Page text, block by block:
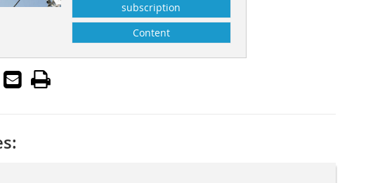
subscription
Content